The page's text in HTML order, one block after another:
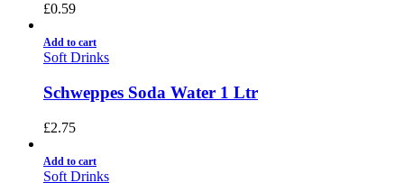
£0.59
Add to cart
Soft Drinks
Schweppes Soda Water 1 Ltr
£2.75
Add to cart
Soft Drinks